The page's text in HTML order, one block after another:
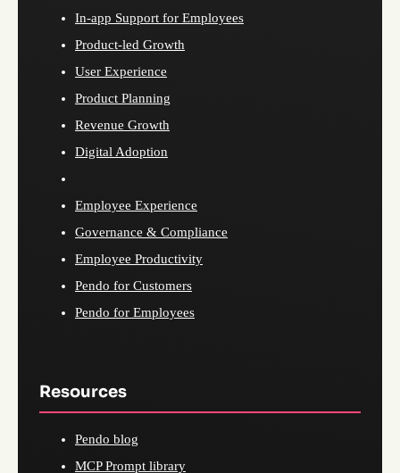
In-app Support for Employees
Product-led Growth
User Experience
Product Planning
Revenue Growth
Digital Adoption
Employee Experience
Governance & Compliance
Employee Productivity
Pendo for Customers
Pendo for Employees
Resources
Pendo blog
MCP Prompt library